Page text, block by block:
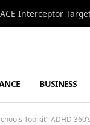
ACE Interceptor
BUSINESS
Toolkit’: ADHD